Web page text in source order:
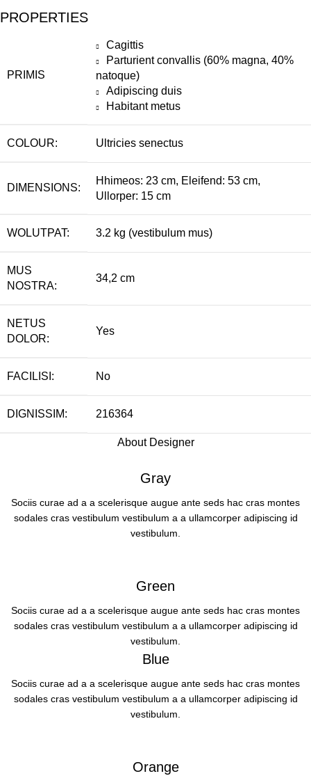
PROPERTIES
PRIMIS
Cagittis
Parturient convallis (60% magna, 40%
natoque)
Adipiscing duis
Habitant metus
COLOUR: Ultricies senectus
DIMENSIONS:
Hhimeos: 23 cm, Eleifend: 53 cm,
Ullorper: 15 cm
WOLUTPAT: 3.2 kg (vestibulum mus)
MUS
NOSTRA:
34,2 cm
NETUS
DOLOR:
Yes
FACILISI: No
DIGNISSIM: 216364
About Designer
Gray
Sociis curae ad a a scelerisque augue ante seds hac cras montes
sodales cras vestibulum vestibulum a a ullamcorper adipiscing id
vestibulum.
Green
Sociis curae ad a a scelerisque augue ante seds hac cras montes
sodales cras vestibulum vestibulum a a ullamcorper adipiscing id
vestibulum.
Blue
Sociis curae ad a a scelerisque augue ante seds hac cras montes
sodales cras vestibulum vestibulum a a ullamcorper adipiscing id
vestibulum.
Orange